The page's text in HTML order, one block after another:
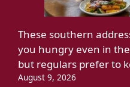
These southern
you hungry even in
but regulars prefer to
August 9, 2026